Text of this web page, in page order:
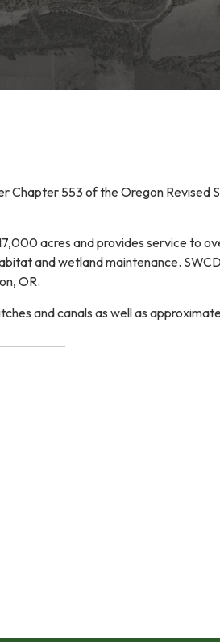
Chapter 553 of the Oregon Revised
acres and provides service to
and wetland maintenance.
OR.
and canals as well as